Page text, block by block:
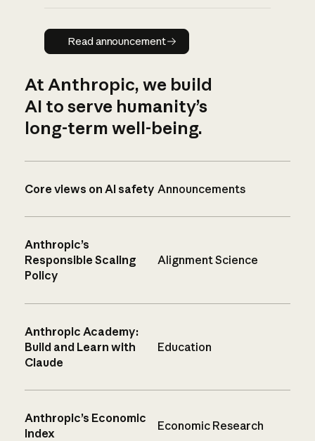
Read announcement
Read announcement
At Anthropic, we build
AI to serve humanity’s
long-term well-being.
Core views on AI safety Announcements
Anthropic’s
Responsible Scaling
Policy
Alignment Science
Anthropic Academy:
Build and Learn with
Claude
Education
Anthropic’s Economic
Index
Economic Research